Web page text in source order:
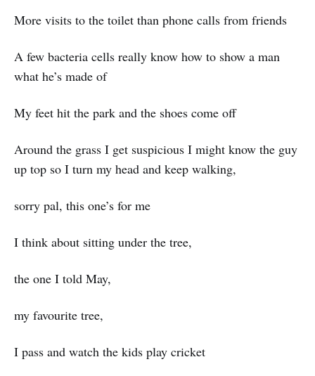
More visits to the toilet than phone calls from friends
A few bacteria cells really know how to show a man
what he’s made of
My feet hit the park and the shoes come off
Around the grass I get suspicious I might know the guy
up top so I turn my head and keep walking,
sorry pal, this one’s for me
I think about sitting under the tree,
the one I told May,
my favourite tree,
I pass and watch the kids play cricket